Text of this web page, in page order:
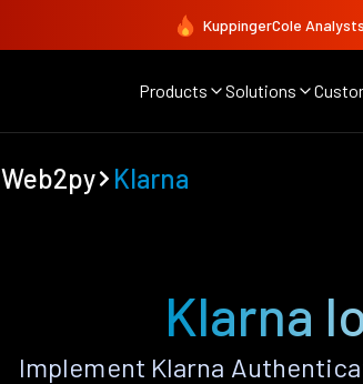
KuppingerCole
Products Solutions
Web2py Klarna
Klarna
Implement Klarna